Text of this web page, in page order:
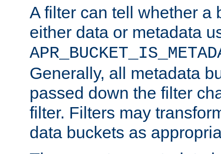
A filter can tell whether a
either data or metadata
Generally, all metadata
passed down the filter
filter. Filters may
data buckets as